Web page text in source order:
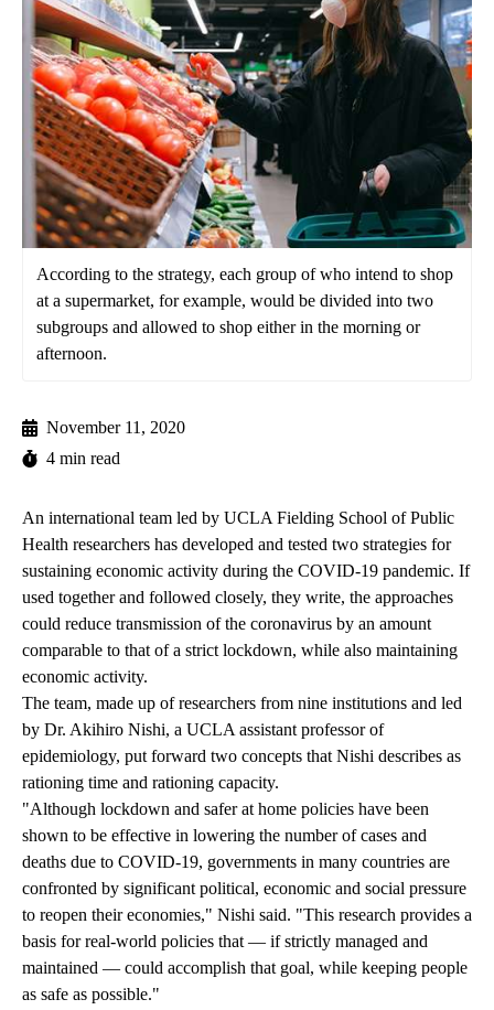
According to the strategy, each group of who intend to shop
at a supermarket, for example, would be divided into two
subgroups and allowed to shop either in the morning or
afternoon.
November 11, 2020
4 min read
An international team led by UCLA Fielding School of Public
Health researchers has developed and tested two strategies for
sustaining economic activity during the COVID-19 pandemic. If
used together and followed closely, they write, the approaches
could reduce transmission of the coronavirus by an amount
comparable to that of a strict lockdown, while also maintaining
economic activity.
The team, made up of researchers from nine institutions and led
by Dr. Akihiro Nishi, a UCLA assistant professor of
epidemiology, put forward two concepts that Nishi describes as
rationing time and rationing capacity.
"Although lockdown and safer at home policies have been
shown to be effective in lowering the number of cases and
deaths due to COVID-19, governments in many countries are
confronted by significant political, economic and social pressure
to reopen their economies," Nishi said. "This research provides a
basis for real-world policies that — if strictly managed and
maintained — could accomplish that goal, while keeping people
as safe as possible."